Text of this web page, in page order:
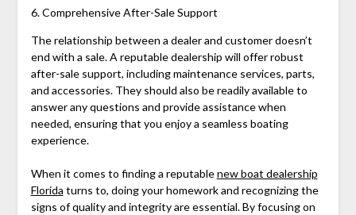
6. Comprehensive After-Sale Support
The relationship between a dealer and customer doesn’t
end with a sale. A reputable dealership will offer robust
after-sale support, including maintenance services, parts,
and accessories. They should also be readily available to
answer any questions and provide assistance when
needed, ensuring that you enjoy a seamless boating
experience.
When it comes to finding a reputablenew boat dealership
Florida turns to, doing your homework and recognizing the
signs of quality and integrity are essential. By focusing on